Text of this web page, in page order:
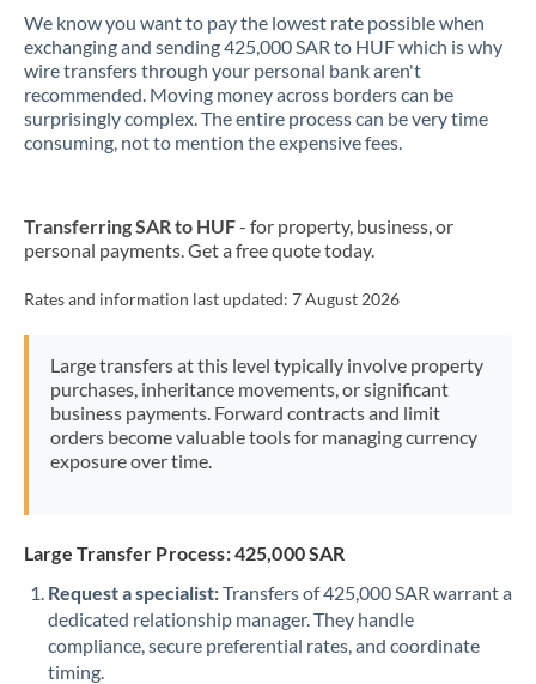
Netherlands
New Zealand
Nigeria Not supported at this time
Oman
Pakistan Not supported at this time
Poland
Portugal
Russia Not supported at this time
Saudi Arabia
We know you want to pay the lowest rate possible when
exchanging and sending 425,000 SAR to HUF which is why
wire transfers through your personal bank aren't
recommended. Moving money across borders can be
surprisingly complex. The entire process can be very time
consuming, not to mention the expensive fees.
Transferring SAR to HUF- for property, business, or
personal payments. Get a free quote today.
Rates and information last updated: 7 August 2026
Large transfers at this level typically involve property
purchases, inheritance movements, or significant
business payments. Forward contracts and limit
orders become valuable tools for managing currency
exposure over time.
Large Transfer Process: 425,000 SAR
Request a specialist:Transfers of 425,000 SAR warrant a
dedicated relationship manager. They handle
compliance, secure preferential rates, and coordinate
timing.